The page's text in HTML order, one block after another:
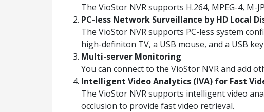
The VioStor NVR supports H.264, MPEG-4,
PC-less Network Surveillance by HD Local
The VioStor NVR supports PC-less system
high-definiton TV, a USB mouse, and a USB
Multi-server Monitoring
You can connect to the VioStor NVR and add
Intelligent Video Analytics (IVA) for Fast
The VioStor NVR supports intelligent video
occlusion to provide fast video retrieval.